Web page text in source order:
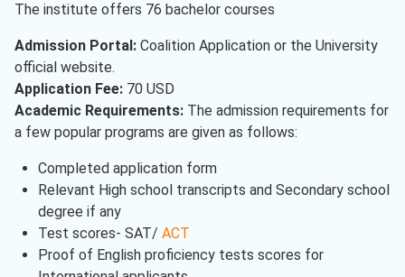
The institute offers 76 bachelor courses
Admission Portal: Coalition Application or the University
official website.
Application Fee: 70 USD
Academic Requirements: The admission requirements for
a few popular programs are given as follows:
Completed application form
Relevant High school transcripts and Secondary school
degree if any
Test scores- SAT/ ACT
Proof of English proficiency tests scores for